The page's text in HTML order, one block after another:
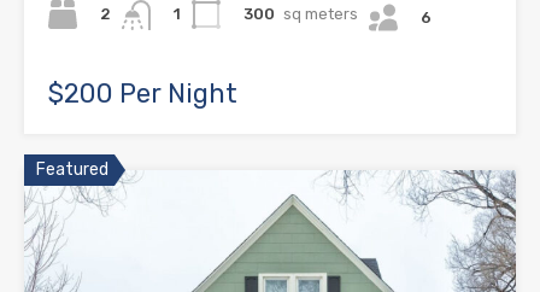
2 1 300 sq meters 6
$200 Per Night
Featured